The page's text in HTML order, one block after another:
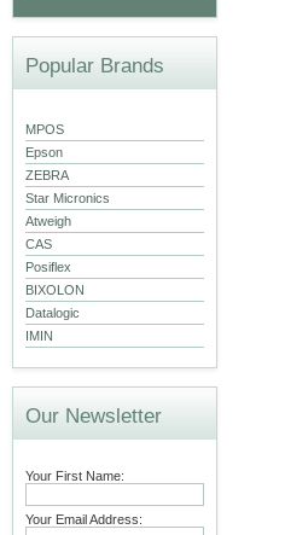
Popular Brands
MPOS
Epson
ZEBRA
Star Micronics
Atweigh
CAS
Posiflex
BIXOLON
Datalogic
IMIN
Our Newsletter
Your First Name:
Your Email Address: